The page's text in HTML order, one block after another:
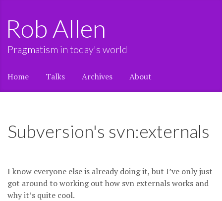
Rob Allen
Pragmatism in today's world
Home Talks Archives About
Subversion's svn:externals
I know everyone else is already doing it, but I’ve only just
got around to working out how svn externals works and
why it’s quite cool.